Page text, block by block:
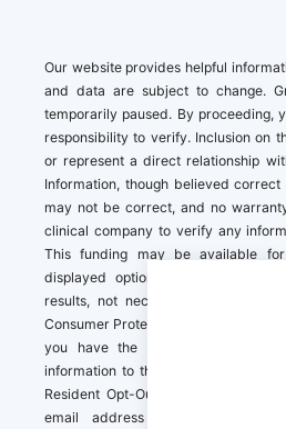
Our website provides helpful
and data are subject to change.
temporarily paused. By proceeding,
responsibility to verify. Inclusion on
or represent a direct relationship
Information, though believed
may not be correct, and no
clinical company to verify any
This funding may be available
displayed options may include
results, not necessarily based on
Consumer Protection Act (CCPA). If
you have the right to direct us
information to third parties by
Resident Opt-Out Request” with the
email address simply label